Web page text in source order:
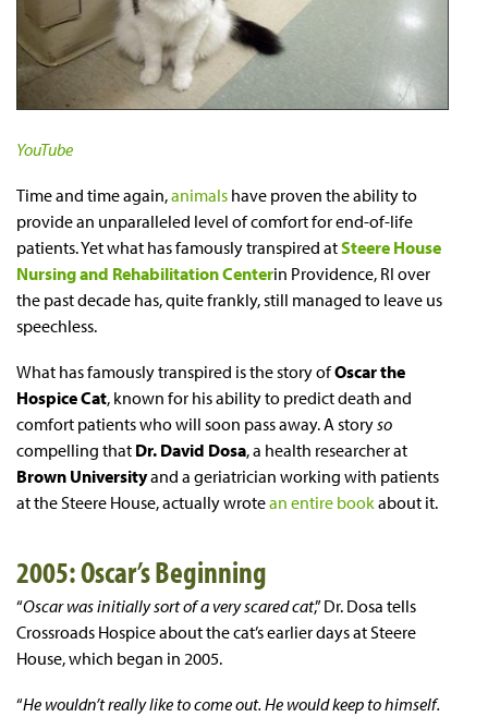
YouTube
Time and time again,animals have proven the ability to
provide an unparalleled level of comfort for end-of-life
patients. Yet what has famously transpired atSteere House
Nursing and Rehabilitation Centerin Providence, RI over
the past decade has, quite frankly, still managed to leave us
speechless.
What has famously transpired is the story ofOscar the
Hospice Cat, known for his ability to predict death and
comfort patients who will soon pass away. A storyso
compelling that Dr. David Dosa, a health researcher at
Brown Universityand a geriatrician working with patients
at the Steere House, actually wrotean entire bookabout it.
2005: Oscar’s Beginning
“Oscar was initially sort of a very scared cat,” Dr. Dosa tells
Crossroads Hospice about the cat’s earlier days at Steere
House, which began in 2005.
“He wouldn’t really like to come out. He would keep to himself.